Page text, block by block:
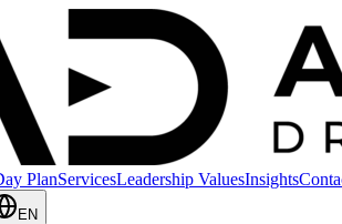
PlanServicesLeadership ValuesInsights
EN